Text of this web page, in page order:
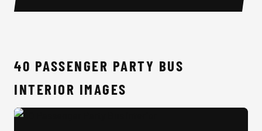
40 PASSENGER PARTY BUS
INTERIOR IMAGES